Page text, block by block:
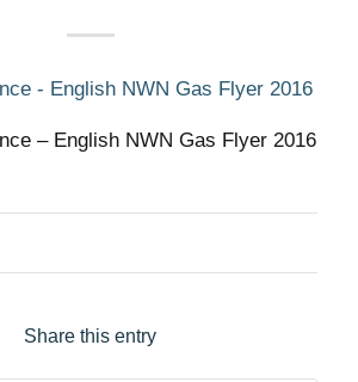
- English NWN Gas Flyer 2016
– English NWN Gas Flyer 2016
Share this entry